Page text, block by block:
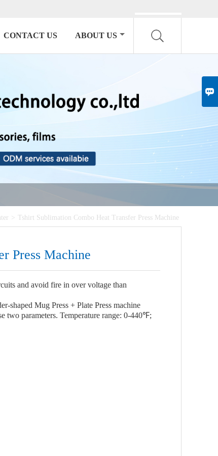

CONTACT US ABOUT US
> Tshirt Sublimation Combo Heat Transfer Press Machine
Press Machine
and avoid fire in over voltage than
shaped Mug Press + Plate Press machine
parameters. Temperature range: 0-440℉;